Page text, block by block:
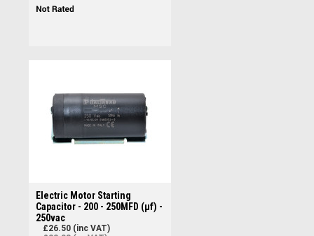
Electric Motor Starting
Capacitor - 200 - 250MFD (µf) -
250vac
£26.50 (inc VAT)